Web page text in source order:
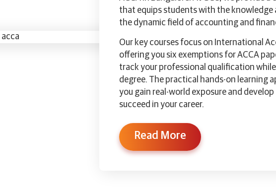
that equips students with the knowledge
the dynamic field of accounting and
Our key courses focus on International
offering you six exemptions for ACCA
track your professional qualification
degree. The practical hands-on learning
you gain real-world exposure and
succeed in your career.
Read More